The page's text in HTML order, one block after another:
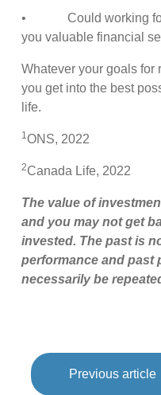
• Could working for
you valuable financial
Whatever your goals for
you get into the best
life.
1ONS, 2022
2Canada Life, 2022
The value of
and you may not get
invested. The past is
performance and past
necessarily be
Previous article